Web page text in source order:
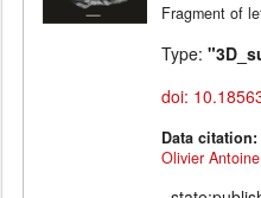
Fragment of
Type:
doi:
Data citation:
Olivier Antoine